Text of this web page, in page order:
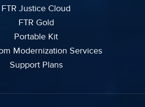
FTR Justice Cloud
FTR Gold
Portable Kit
Modernization Services
Support Plans